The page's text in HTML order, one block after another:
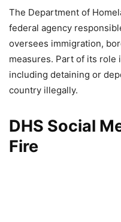
The Department of
federal agency
oversees immigration,
measures. Part of its role
including detaining or
country illegally.
DHS Social
Fire